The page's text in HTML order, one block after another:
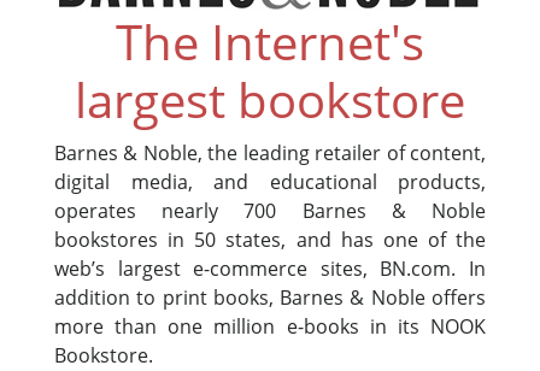
The Internet's
largest bookstore
Barnes & Noble, the leading retailer of content,
digital media, and educational products,
operates nearly 700 Barnes & Noble
bookstores in 50 states, and has one of the
web’s largest e-commerce sites, BN.com. In
addition to print books, Barnes & Noble offers
more than one million e-books in its NOOK
Bookstore.